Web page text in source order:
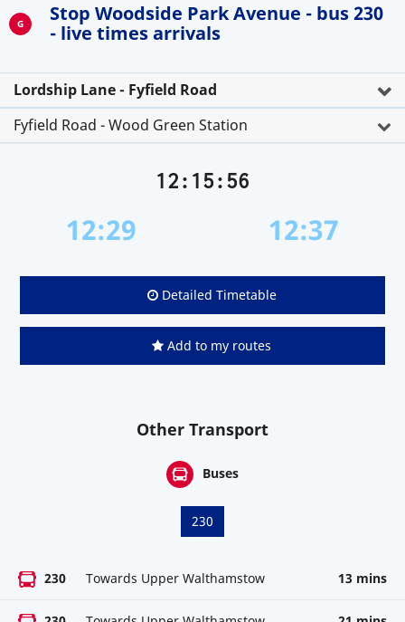
G
Stop Woodside Park Avenue - bus 230
- live times arrivals
Lordship Lane - Fyfield Road
Fyfield Road - Wood Green Station
12:15:56
12:29 12:37
Detailed Timetable
Add to my routes
Other Transport
Buses
230
230 Towards Upper Walthamstow 13 mins